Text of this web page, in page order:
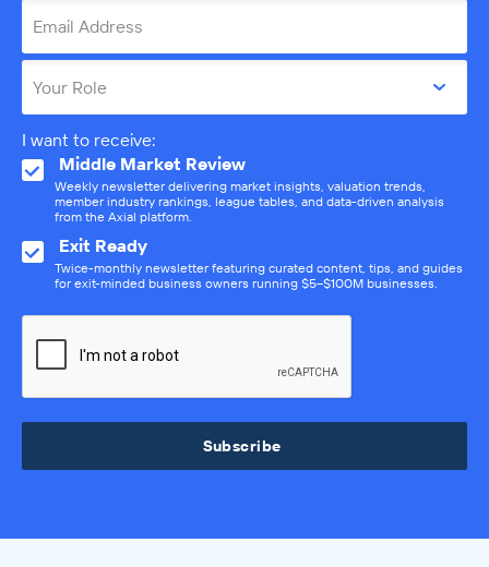
Email Address
Your Role
I want to receive:
Middle Market Review
Weekly newsletter delivering market insights, valuation trends,
member industry rankings, league tables, and data-driven analysis
from the Axial platform.
Exit Ready
Twice-monthly newsletter featuring curated content, tips, and guides
for exit-minded business owners running $5–$100M businesses.
Subscribe